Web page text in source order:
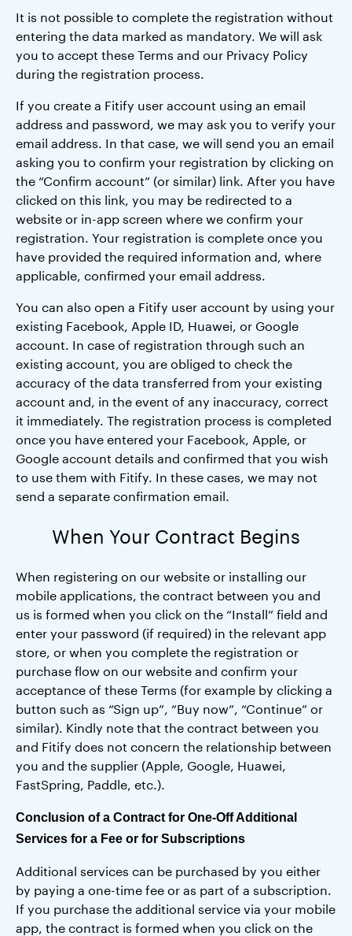
It is not possible to complete the registration without
entering the data marked as mandatory. We will ask
you to accept these Terms and our Privacy Policy
during the registration process.
If you create a Fitify user account using an email
address and password, we may ask you to verify your
email address. In that case, we will send you an email
asking you to confirm your registration by clicking on
the “Confirm account” (or similar) link. After you have
clicked on this link, you may be redirected to a
website or in-app screen where we confirm your
registration. Your registration is complete once you
have provided the required information and, where
applicable, confirmed your email address.
You can also open a Fitify user account by using your
existing Facebook, Apple ID, Huawei, or Google
account. In case of registration through such an
existing account, you are obliged to check the
accuracy of the data transferred from your existing
account and, in the event of any inaccuracy, correct
it immediately. The registration process is completed
once you have entered your Facebook, Apple, or
Google account details and confirmed that you wish
to use them with Fitify. In these cases, we may not
send a separate confirmation email.
When Your Contract Begins
When registering on our website or installing our
mobile applications, the contract between you and
us is formed when you click on the “Install” field and
enter your password (if required) in the relevant app
store, or when you complete the registration or
purchase flow on our website and confirm your
acceptance of these Terms (for example by clicking a
button such as “Sign up”, “Buy now”, “Continue” or
similar). Kindly note that the contract between you
and Fitify does not concern the relationship between
you and the supplier (Apple, Google, Huawei,
FastSpring, Paddle, etc.).
Conclusion of a Contract for One-Off Additional
Services for a Fee or for Subscriptions
Additional services can be purchased by you either
by paying a one-time fee or as part of a subscription.
If you purchase the additional service via your mobile
app, the contract is formed when you click on the